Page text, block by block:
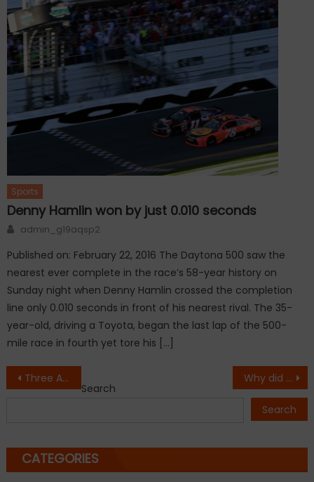
Sports
Denny Hamlin won by just 0.010 seconds
Author
admin_g19aqsp2
Published on: February 22, 2016 The Daytona 500 saw the
nearest ever complete in the race’s 58-year history on
Sunday night when Denny Hamlin crossed the completion
line only 0.010 seconds in front of his nearest rival. The 35-
year-old, driving a Toyota, began the last lap of the 500-
mile race in fourth yet tore his […]
Post
Three American Muslims killed at Chapel Hill Why did Uma Thurman transform her face?
Search
Search
CATEGORIES